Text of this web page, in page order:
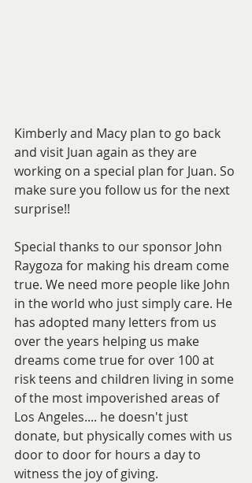
Kimberly and Macy plan to go back
and visit Juan again as they are
working on a special plan for Juan. So
make sure you follow us for the next
surprise!!
Special thanks to our sponsor John
Raygoza for making his dream come
true. We need more people like John
in the world who just simply care. He
has adopted many letters from us
over the years helping us make
dreams come true for over 100 at
risk teens and children living in some
of the most impoverished areas of
Los Angeles.... he doesn't just
donate, but physically comes with us
door to door for hours a day to
witness the joy of giving.